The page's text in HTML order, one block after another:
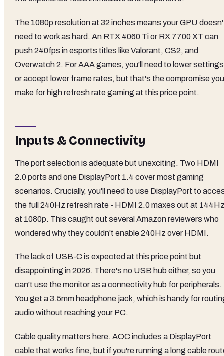
The 1080p resolution at 32 inches means your GPU
need to work as hard. An RTX 4060 Ti or RX 7700 XT can
push 240fps in esports titles like Valorant, CS2, and
Overwatch 2. For AAA games, you'll need to lower settings
or accept lower frame rates, but that's the compromise you
make for high refresh rate gaming at this price point.
Inputs & Connectivity
The port selection is adequate but unexciting. Two HDMI
2.0 ports and one DisplayPort 1.4 cover most gaming
scenarios. Crucially, you'll need to use DisplayPort to
the full 240Hz refresh rate - HDMI 2.0 maxes out at
at 1080p. This caught out several Amazon reviewers who
wondered why they couldn't enable 240Hz over HDMI.
The lack of USB-C is expected at this price point but
disappointing in 2026. There's no USB hub either, so you
can't use the monitor as a connectivity hub for peripherals.
You get a 3.5mm headphone jack, which is handy for
audio without reaching your PC.
Cable quality matters here. AOC includes a DisplayPort
cable that works fine, but if you're running a long cable